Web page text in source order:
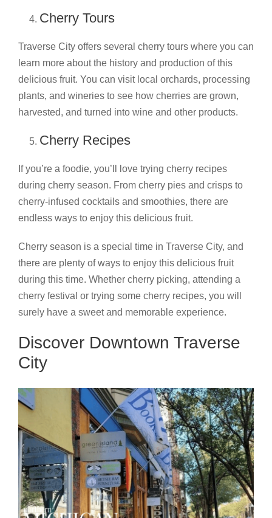
Cherry Tours
Traverse City offers several cherry tours where you can
learn more about the history and production of this
delicious fruit. You can visit local orchards, processing
plants, and wineries to see how cherries are grown,
harvested, and turned into wine and other products.
Cherry Recipes
If you’re a foodie, you’ll love trying cherry recipes
during cherry season. From cherry pies and crisps to
cherry-infused cocktails and smoothies, there are
endless ways to enjoy this delicious fruit.
Cherry season is a special time in Traverse City, and
there are plenty of ways to enjoy this delicious fruit
during this time. Whether cherry picking, attending a
cherry festival or trying some cherry recipes, you will
surely have a sweet and memorable experience.
Discover Downtown Traverse
City